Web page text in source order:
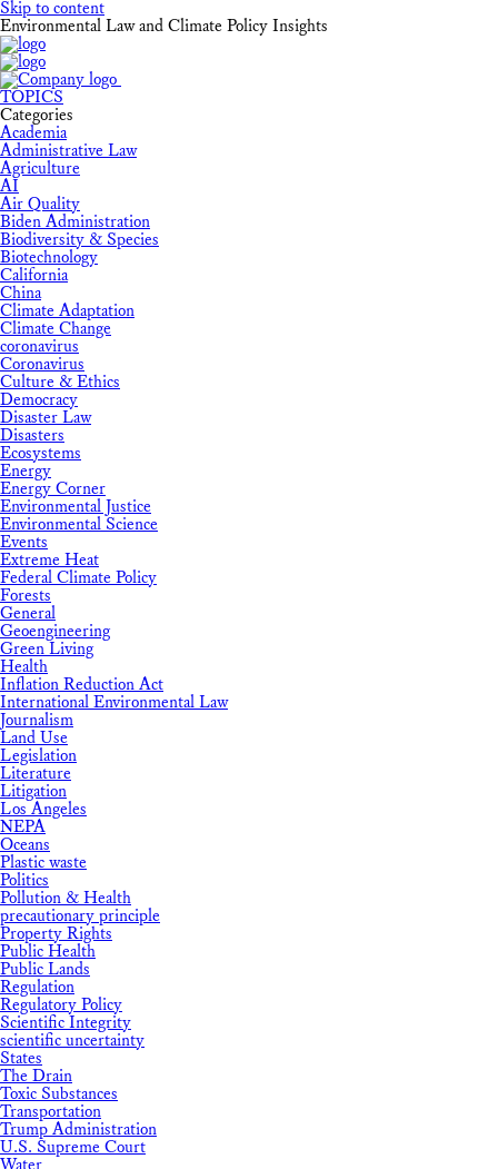
Skip to content
Environmental Law and Climate Policy Insights
TOPICS
Categories
Academia
Administrative Law
Agriculture
AI
Air Quality
Biden Administration
Biodiversity & Species
Biotechnology
California
China
Climate Adaptation
Climate Change
coronavirus
Coronavirus
Culture & Ethics
Democracy
Disaster Law
Disasters
Ecosystems
Energy
Energy Corner
Environmental Justice
Environmental Science
Events
Extreme Heat
Federal Climate Policy
Forests
General
Geoengineering
Green Living
Health
Inflation Reduction Act
International Environmental Law
Journalism
Land Use
Legislation
Literature
Litigation
Los Angeles
NEPA
Oceans
Plastic waste
Politics
Pollution & Health
precautionary principle
Property Rights
Public Health
Public Lands
Regulation
Regulatory Policy
Scientific Integrity
scientific uncertainty
States
The Drain
Toxic Substances
Transportation
Trump Administration
U.S. Supreme Court